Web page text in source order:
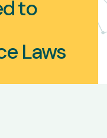
to
Laws